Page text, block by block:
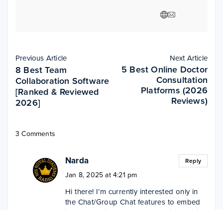
Previous Article
8 Best Team
Collaboration Software
[Ranked & Reviewed
2026]
Next Article
5 Best Online Doctor
Consultation
Platforms (2026
Reviews)
3 Comments
Narda
Jan 8, 2025 at 4:21 pm
Hi there! I’m currently interested only in
the Chat/Group Chat features to embed
Reply